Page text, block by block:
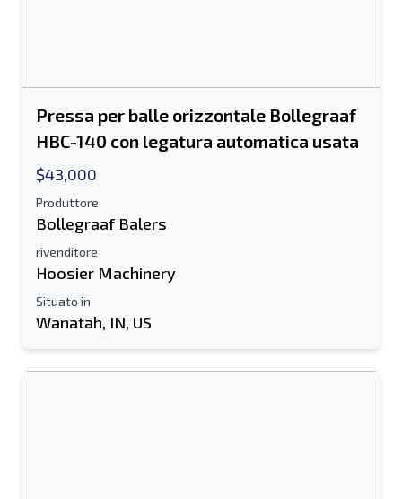
Pressa per balle orizzontale Bollegraaf
HBC-140 con legatura automatica usata
$43,000
Produttore
Bollegraaf Balers
rivenditore
Hoosier Machinery
Situato in
Wanatah, IN, US